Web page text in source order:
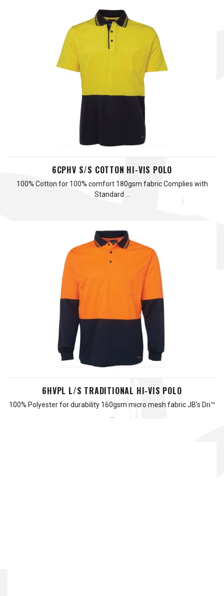
6CPHV S/S COTTON HI-VIS POLO
100% Cotton for 100% comfort 180gsm fabric Complies with
Standard …
6HVPL L/S TRADITIONAL HI-VIS POLO
100% Polyester for durability 160gsm micro mesh fabric JB’s Dri™